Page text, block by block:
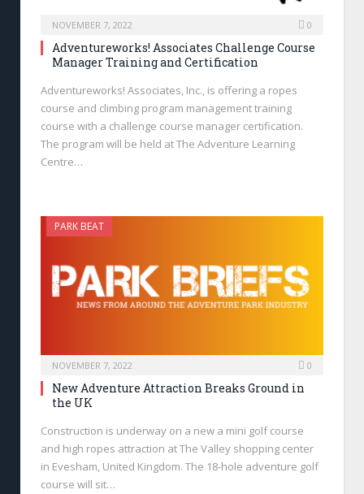
NOVEMBER 7, 2022 0
Adventureworks! Associates Challenge Course
Manager Training and Certification
Adventureworks! Associates, Inc., is offering a ropes
course and climbing program management training
course with a challenge course manager certification.
The program will be held at The Adventure Learning
Centre…
PARK BEAT
NOVEMBER 7, 2022 0
New Adventure Attraction Breaks Ground in
the UK
Construction is underway on a new a mini golf course
and high ropes attraction at The Valley shopping center
in Evesham, United Kingdom. The 18-hole adventure golf
course will sit…